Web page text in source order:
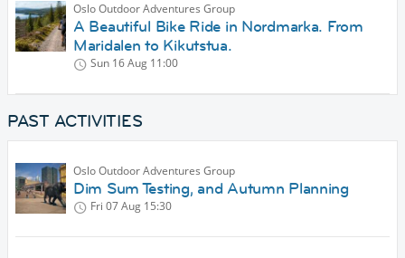
Oslo Outdoor Adventures Group
A Beautiful Bike Ride in Nordmarka. From
Maridalen to Kikutstua.
Sun 16 Aug 11:00
PAST ACTIVITIES
Oslo Outdoor Adventures Group
Dim Sum Testing, and Autumn Planning
Fri 07 Aug 15:30